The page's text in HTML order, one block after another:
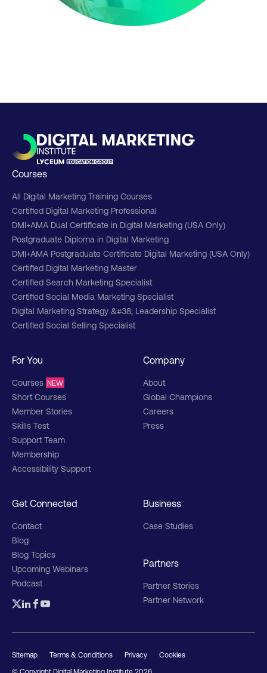
For You
Courses NEW
Short Courses
Member Stories
Skills Test
Support Team
Membership
Accessibility Support
Courses
All Digital Marketing Training Courses
Certified Digital Marketing Professional
DMI+AMA Dual Certificate in Digital Marketing (USA Only)
Postgraduate Diploma in Digital Marketing
DMI+AMA Postgraduate Certificate Digital Marketing (USA Only)
Certified Digital Marketing Master
Certified Search Marketing Specialist
Certified Social Media Marketing Specialist
Digital Marketing Strategy &#38; Leadership Specialist
Certified Social Selling Specialist
Business
Case Studies
Partners
Partner Stories
Partner Network
Company
About
Global Champions
Careers
Press
Get Connected
Contact
Blog
Blog Topics
Upcoming Webinars
Podcast
Sitemap Terms & Conditions Privacy
Cookies